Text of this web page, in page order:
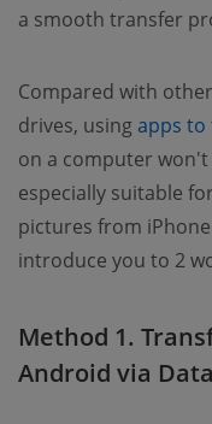
a smooth transfer
Compared with
drives, usingapps to
on a computer
especially suitable
pictures from
introduce you to 2
Method 1.
Android via